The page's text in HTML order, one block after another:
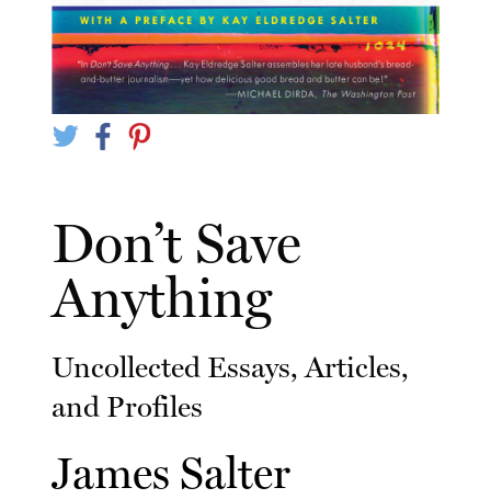
Don’t Save
Anything
Uncollected Essays, Articles,
and Profiles
James Salter